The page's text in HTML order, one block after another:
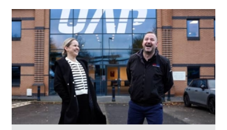
Request a Quote
Our Brochures
Our Case Studies